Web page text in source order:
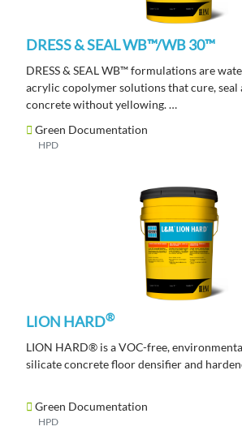
DRESS & SEAL WB™/WB 30™
DRESS & SEAL WB™ formulations are
acrylic copolymer solutions that cure,
concrete without yellowing.
Green Documentation
HPD
LION HARD®
LION HARD® is a VOC-free,
silicate concrete floor densifier and
Green Documentation
HPD